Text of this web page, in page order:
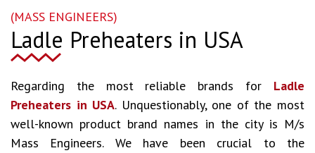
(MASS ENGINEERS)
Ladle Preheaters in USA
Regarding the most reliable brands for Ladle
Preheaters in USA. Unquestionably, one of the most
well-known product brand names in the city is M/s
Mass Engineers. We have been crucial to the